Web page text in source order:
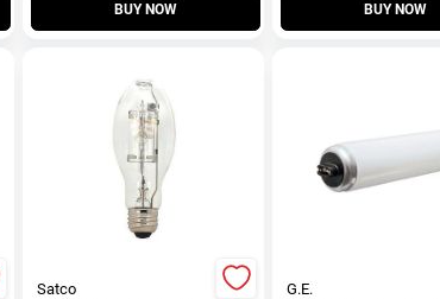
BUY NOW BUY NOW
Satco G.E.